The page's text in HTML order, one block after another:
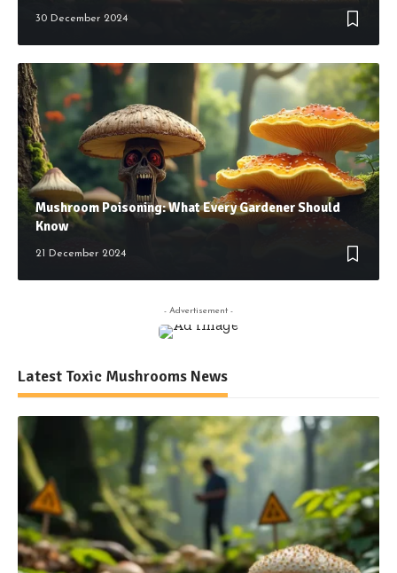
30 December 2024
Mushroom Poisoning: What Every Gardener Should
Know
21 December 2024
- Advertisement -
Latest Toxic Mushrooms News